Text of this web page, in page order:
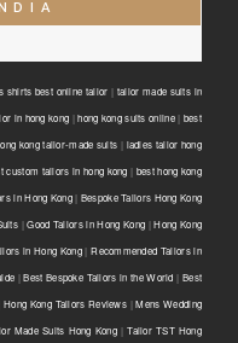
shirts best online tailor | tailor made suits in
in hong kong |hong kong suits online| best
kong tailor-made suits | ladies tailor hong
custom tailors in hong kong | best hong kong
in Hong Kong| Bespoke Tailors Hong Kong
|Good Tailors in Hong Kong |Hong Kong
in Hong Kong|Recommended Tailors in
|Best Bespoke Tailors in the World | Best
Hong Kong Tailors Reviews |Mens Wedding
Made Suits Hong Kong|Tailor TST Hong